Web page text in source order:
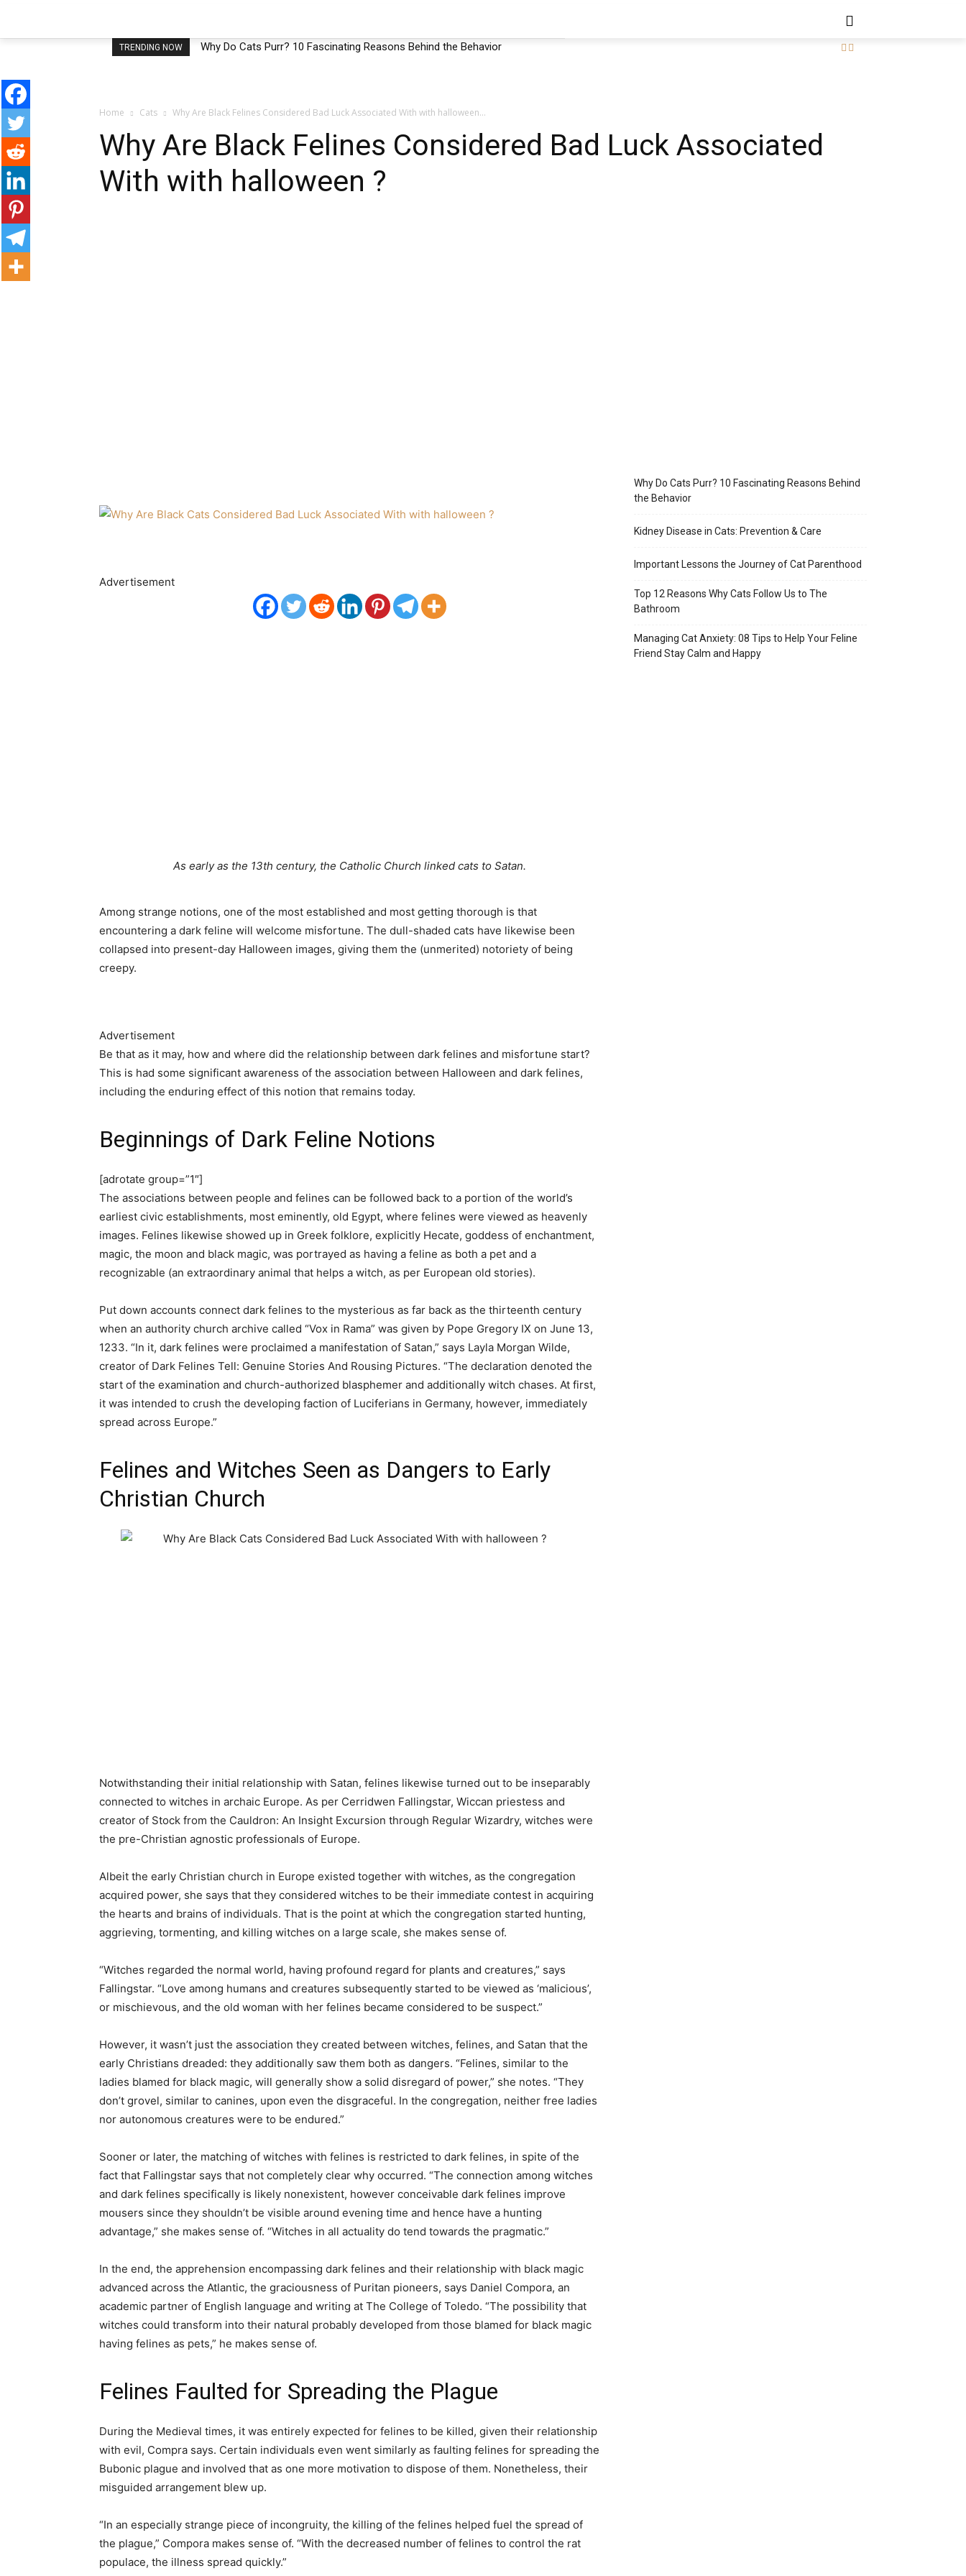
TRENDING NOW Why Do Cats Purr? 10 Fascinating Reasons Behind the Behavior
Home Cats Why Are Black Felines Considered Bad Luck Associated With with halloween...
Why Are Black Felines Considered Bad Luck Associated
With with halloween ?
Advertisement
As early as the 13th century, the Catholic Church linked cats to Satan.
Among strange notions, one of the most established and most getting thorough is that
encountering a dark feline will welcome misfortune. The dull-shaded cats have likewise been
collapsed into present-day Halloween images, giving them the (unmerited) notoriety of being
creepy.
Advertisement
Be that as it may, how and where did the relationship between dark felines and misfortune start?
This is had some significant awareness of the association between Halloween and dark felines,
including the enduring effect of this notion that remains today.
Beginnings of Dark Feline Notions
[adrotate group=”1″]
The associations between people and felines can be followed back to a portion of the world’s
earliest civic establishments, most eminently, old Egypt, where felines were viewed as heavenly
images. Felines likewise showed up in Greek folklore, explicitly Hecate, goddess of enchantment,
magic, the moon and black magic, was portrayed as having a feline as both a pet and a
recognizable (an extraordinary animal that helps a witch, as per European old stories).
Put down accounts connect dark felines to the mysterious as far back as the thirteenth century
when an authority church archive called “Vox in Rama” was given by Pope Gregory IX on June 13,
1233. “In it, dark felines were proclaimed a manifestation of Satan,” says Layla Morgan Wilde,
creator of Dark Felines Tell: Genuine Stories And Rousing Pictures. “The declaration denoted the
start of the examination and church-authorized blasphemer and additionally witch chases. At first,
it was intended to crush the developing faction of Luciferians in Germany, however, immediately
spread across Europe.”
Felines and Witches Seen as Dangers to Early
Christian Church
Notwithstanding their initial relationship with Satan, felines likewise turned out to be inseparably
connected to witches in archaic Europe. As per Cerridwen Fallingstar, Wiccan priestess and
creator of Stock from the Cauldron: An Insight Excursion through Regular Wizardry, witches were
the pre-Christian agnostic professionals of Europe.
Albeit the early Christian church in Europe existed together with witches, as the congregation
acquired power, she says that they considered witches to be their immediate contest in acquiring
the hearts and brains of individuals. That is the point at which the congregation started hunting,
aggrieving, tormenting, and killing witches on a large scale, she makes sense of.
“Witches regarded the normal world, having profound regard for plants and creatures,” says
Fallingstar. “Love among humans and creatures subsequently started to be viewed as ‘malicious’,
or mischievous, and the old woman with her felines became considered to be suspect.”
However, it wasn’t just the association they created between witches, felines, and Satan that the
early Christians dreaded: they additionally saw them both as dangers. “Felines, similar to the
ladies blamed for black magic, will generally show a solid disregard of power,” she notes. “They
don’t grovel, similar to canines, upon even the disgraceful. In the congregation, neither free ladies
nor autonomous creatures were to be endured.”
Sooner or later, the matching of witches with felines is restricted to dark felines, in spite of the
fact that Fallingstar says that not completely clear why occurred. “The connection among witches
and dark felines specifically is likely nonexistent, however conceivable dark felines improve
mousers since they shouldn’t be visible around evening time and hence have a hunting
advantage,” she makes sense of. “Witches in all actuality do tend towards the pragmatic.”
In the end, the apprehension encompassing dark felines and their relationship with black magic
advanced across the Atlantic, the graciousness of Puritan pioneers, says Daniel Compora, an
academic partner of English language and writing at The College of Toledo. “The possibility that
witches could transform into their natural probably developed from those blamed for black magic
having felines as pets,” he makes sense of.
Felines Faulted for Spreading the Plague
During the Medieval times, it was entirely expected for felines to be killed, given their relationship
with evil, Compra says. Certain individuals even went similarly as faulting felines for spreading the
Bubonic plague and involved that as one more motivation to dispose of them. Nonetheless, their
misguided arrangement blew up.
“In an especially strange piece of incongruity, the killing of the felines helped fuel the spread of
the plague,” Compora makes sense of. “With the decreased number of felines to control the rat
populace, the illness spread quickly.”
Why Do Cats Purr? 10 Fascinating Reasons Behind
the Behavior
Kidney Disease in Cats: Prevention & Care
Important Lessons the Journey of Cat Parenthood
Top 12 Reasons Why Cats Follow Us to The
Bathroom
Managing Cat Anxiety: 08 Tips to Help Your Feline
Friend Stay Calm and Happy